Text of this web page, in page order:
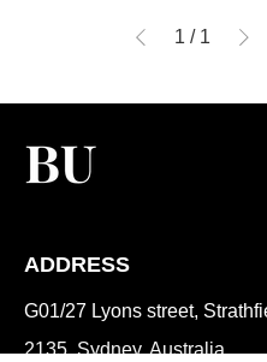
1 / 1
ADDRESS
G01/27 Lyons street,
2135, Sydney, Australia